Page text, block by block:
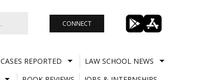
CONNECT
CASES REPORTED
LAW SCHOOL NEWS